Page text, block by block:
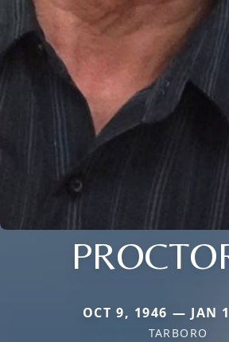
OCT 9, 1946 — JAN
TARBORO